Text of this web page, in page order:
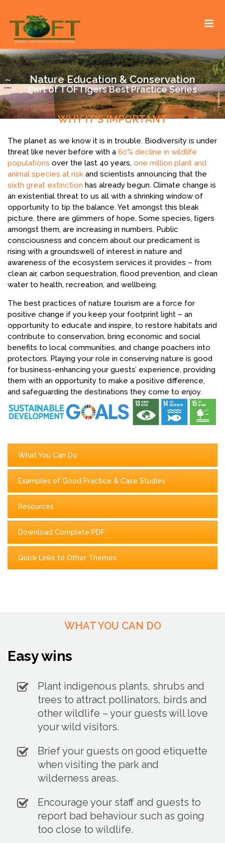
content
TOFTigers
Nature Education & Conservation
Part of TOFTigers Best Practice Series
WHY IT'S IMPORTANT
The planet as we know it is in trouble. Biodiversity is under
threat like never before with a 60% decline in wildlife
populations over the last 40 years, one million plant and
animal species at risk and scientists announcing that the
sixth great extinction has already begun. Climate change is
an existential threat to us all with a shrinking window of
opportunity to tip the balance. Yet amongst this bleak
picture, there are glimmers of hope. Some species, tigers
amongst them, are increasing in numbers. Public
consciousness and concern about our predicament is
rising with a groundswell of interest in nature and
awareness of the ecosystem services it provides – from
clean air, carbon sequestration, flood prevention, and clean
water to health, recreation, and wellbeing.
The best practices of nature tourism are a force for
positive change if you keep your footprint light – an
opportunity to educate and inspire, to restore habitats and
contribute to conservation, bring economic and social
benefits to local communities, and change poachers into
protectors. Playing your role in conserving nature is good
for business-enhancing your guests’ experience, providing
them with an opportunity to make a positive difference,
and safeguarding the destinations they come to enjoy.
What You Can Do
Examples of Good Practice & Case Studies
Resources
Download Complete PDF
Quick Links to Other Themes
WHAT YOU CAN DO
Easy wins
Plant indigenous plants, shrubs and
trees to attract pollinators, birds and
other wildlife – your guests will love
your wild visitors.
Brief your guests on good etiquette
when visiting the park and
wilderness areas.
Encourage your staff and guests to
report bad behaviour such as going
too close to wildlife.